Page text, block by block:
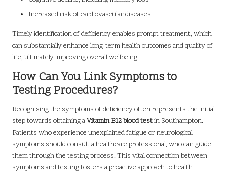
Increased risk of cardiovascular diseases
Timely identification of deficiency enables prompt treatment, which
can substantially enhance long-term health outcomes and quality of
life, ultimately improving overall wellbeing.
How Can You Link Symptoms to
Testing Procedures?
Recognising the symptoms of deficiency often represents the initial
step towards obtaining aVitamin B12 blood testin Southampton.
Patients who experience unexplained fatigue or neurological
symptoms should consult a healthcare professional, who can guide
them through the testing process. This vital connection between
symptoms and testing fosters a proactive approach to health